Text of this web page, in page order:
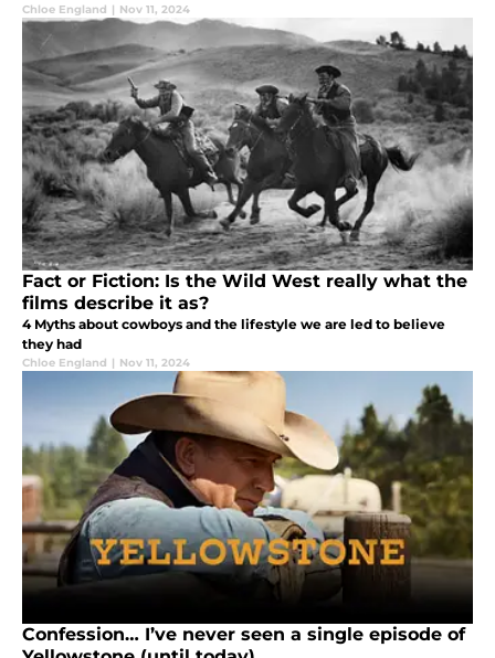
Chloe England | Nov 11, 2024
Fact or Fiction: Is the Wild West really what the
films describe it as?
4 Myths about cowboys and the lifestyle we are led to believe
they had
Chloe England | Nov 11, 2024
Confession… I’ve never seen a single episode of